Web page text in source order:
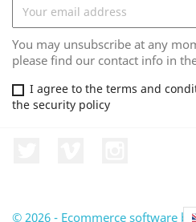
You may unsubscribe at any
please find our contact info in
I agree to the terms and
the security policy
© 2026 - Ecommerce software by